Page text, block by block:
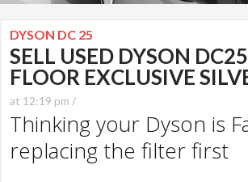
DYSON DC 25
SELL USED DYSON
FLOOR EXCLUSIVE
at 12:19 pm /
Thinking your Dyson is
replacing the filter first